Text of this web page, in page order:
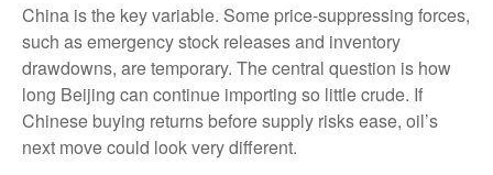
China is the key variable. Some price-suppressing forces,
such as emergency stock releases and inventory
drawdowns, are temporary. The central question is how
long Beijing can continue importing so little crude. If
Chinese buying returns before supply risks ease, oil’s
next move could look very different.